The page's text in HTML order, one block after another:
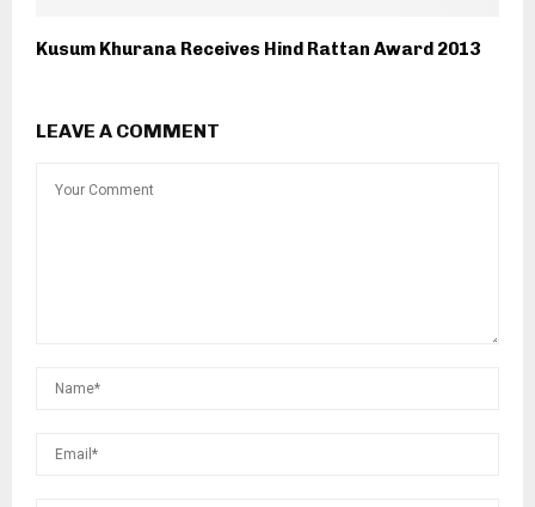
Kusum Khurana Receives Hind Rattan Award 2013
LEAVE A COMMENT